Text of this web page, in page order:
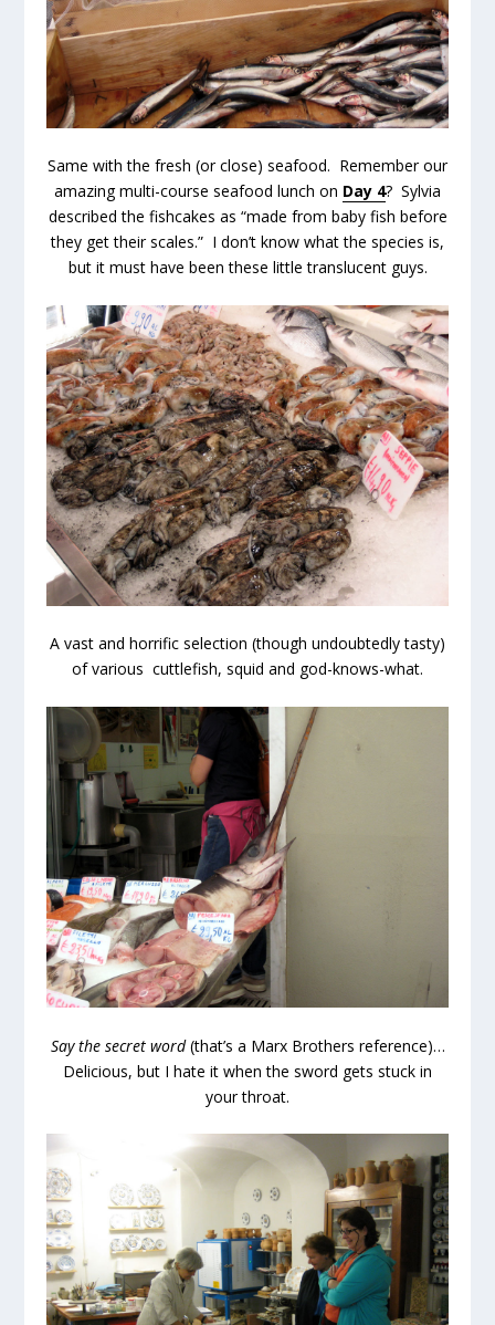
Same with the fresh (or close) seafood. Remember our
amazing multi-course seafood lunch on Day 4? Sylvia
described the fishcakes as “made from baby fish before
they get their scales.” I don’t know what the species is,
but it must have been these little translucent guys.
A vast and horrific selection (though undoubtedly tasty)
of various cuttlefish, squid and god-knows-what.
Say the secret word(that’s a Marx Brothers reference)…
Delicious, but I hate it when the sword gets stuck in
your throat.